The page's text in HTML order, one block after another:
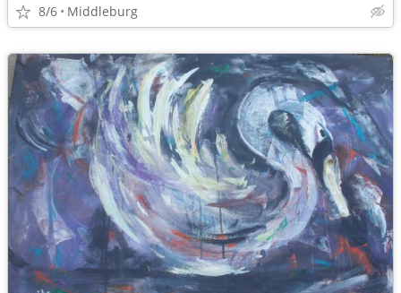
8/6 Middleburg